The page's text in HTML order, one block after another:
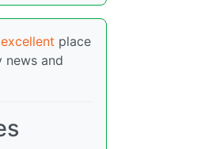
place
and